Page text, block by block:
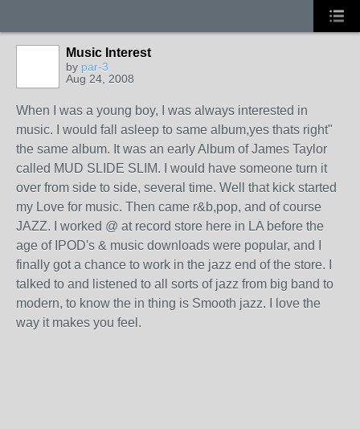
Music Interest
by par-3
Aug 24, 2008
When I was a young boy, I was always interested in
music. I would fall asleep to same album,yes thats right"
the same album. It was an early Album of James Taylor
called MUD SLIDE SLIM. I would have someone turn it
over from side to side, several time. Well that kick started
my Love for music. Then came r&b,pop, and of course
JAZZ. I worked @ at record store here in LA before the
age of IPOD's & music downloads were popular, and I
finally got a chance to work in the jazz end of the store. I
talked to and listened to all sorts of jazz from big band to
modern, to know the in thing is Smooth jazz. I love the
way it makes you feel.